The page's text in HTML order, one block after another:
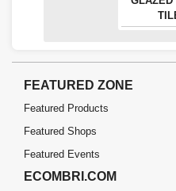
FEATURED ZONE
Featured Products
Featured Shops
Featured Events
ECOMBRI.COM